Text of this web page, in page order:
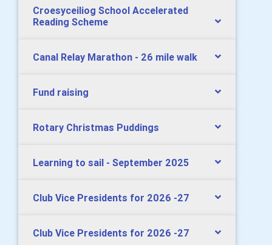
Croesyceiliog School Accelerated
Reading Scheme
Canal Relay Marathon - 26 mile walk
Fund raising
Rotary Christmas Puddings
Learning to sail - September 2025
Club Vice Presidents for 2026 -27
Club Vice Presidents for 2026 -27